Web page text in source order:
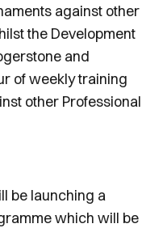
against other
the Development
and
of weekly training
other Professional
be launching a
which will be